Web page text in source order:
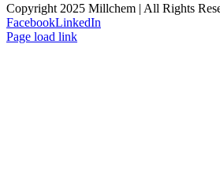
Copyright 2025 Millchem | All Rights
FacebookLinkedIn
Page load link